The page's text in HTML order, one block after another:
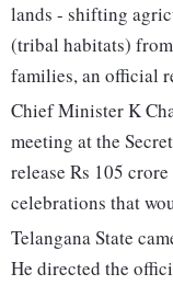
lands - shifting
(tribal habitats)
families, an official
Chief Minister K
meeting at the
release Rs 105
celebrations that
Telangana State
He directed the